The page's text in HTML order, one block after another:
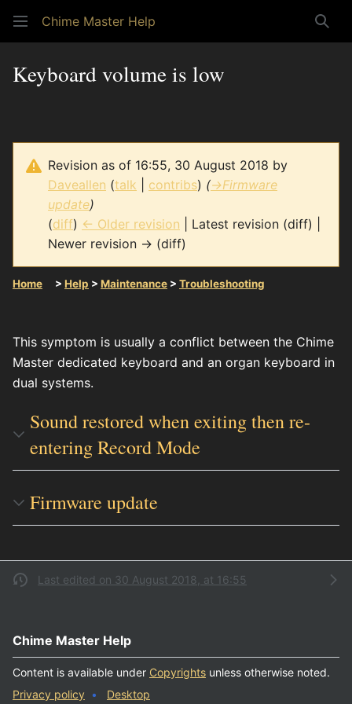
Chime Master Help
Keyboard volume is low
Revision as of 16:55, 30 August 2018 by
Daveallen (talk contribs) (→Firmware
update)
(diff) ← Older revision | Latest revision (diff) |
Newer revision → (diff)
Home > Help > Maintenance > Troubleshooting
This symptom is usually a conflict between the Chime
Master dedicated keyboard and an organ keyboard in
dual systems.
Sound restored when exiting then re-
entering Record Mode
Firmware update
Last edited on 30 August 2018, at 16:55
Chime Master Help
Content is available under Copyrights unless otherwise noted.
Privacy policy
Desktop